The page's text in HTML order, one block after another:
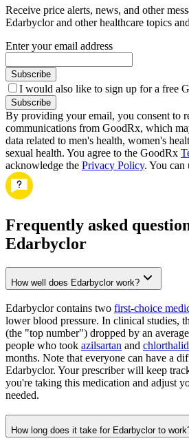
Receive price alerts, news, and other
Edarbyclor and other healthcare topics
Enter your email address
Subscribe
I would also like to sign up for a free
Subscribe
By providing your email, you consent to
communications from GoodRx, which
data related to men's health, women's
sexual health. You agree to the GoodRx
acknowledge the Privacy Policy. You can
Frequently asked
Edarbyclor
How well does Edarbyclor work?
Edarbyclor contains two first-choice
lower blood pressure. In clinical studies,
(the "top number") dropped by an
people who took azilsartan and
months. Note that everyone can have a
Edarbyclor. Your prescriber will keep
you're taking this medication and adjust
needed.
How long does it take for Edarbyclor to